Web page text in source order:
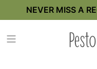
content
NEVER MISS A